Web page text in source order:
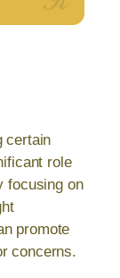
certain
role
focusing on
promote
concerns.